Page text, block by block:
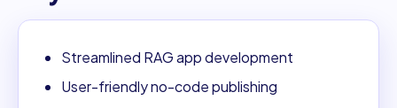
Streamlined RAG app development
User-friendly no-code publishing